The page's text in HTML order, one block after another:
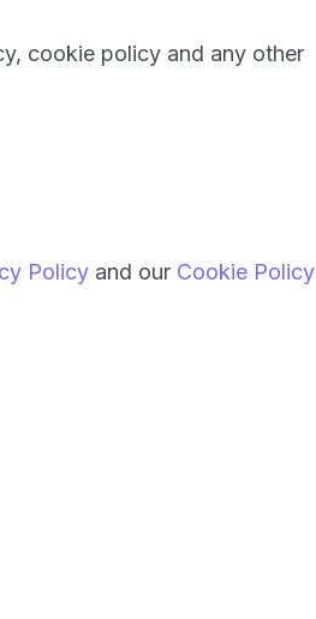
cookie policy and any other
Policy and our Cookie Policy